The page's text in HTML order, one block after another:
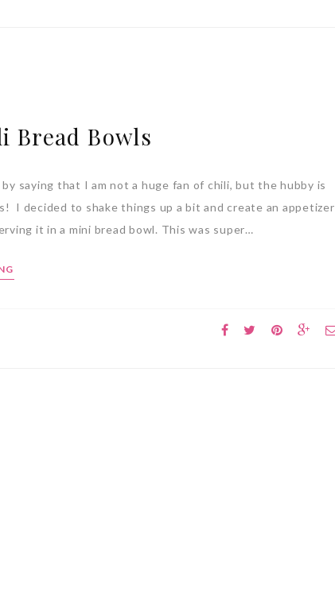
Bread Bowls
saying that I am not a huge fan of chili, but the hubby is
I decided to shake things up a bit and create an appetizer
it in a mini bread bowl. This was super…